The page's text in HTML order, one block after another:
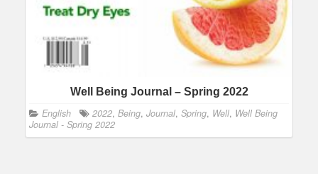
Well Being Journal – Spring 2022
English 2022, Being, Journal, Spring, Well, Well Being
Journal - Spring 2022